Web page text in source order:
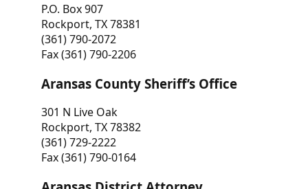
P.O. Box 907
Rockport, TX 78381
(361) 790-2072
Fax (361) 790-2206
Aransas County Sheriff’s Office
301 N Live Oak
Rockport, TX 78382
(361) 729-2222
Fax (361) 790-0164